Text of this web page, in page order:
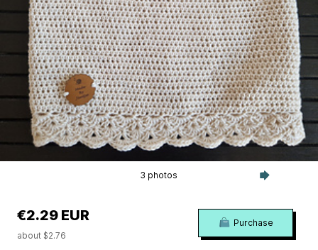
3 photos
€2.29 EUR
about $2.76
Purchase